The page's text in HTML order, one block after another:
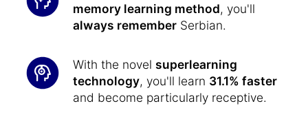
memory learning method, you'll
always remember Serbian.
With the novel superlearning
technology, you'll learn 31.1% faster
and become particularly receptive.